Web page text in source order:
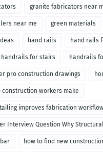
granite fabricators near
near me green materials
hand rails hand rails
handrails for stairs handrails
pro construction drawings
construction workers make
improves fabrication
Interview Question Why
how to find new